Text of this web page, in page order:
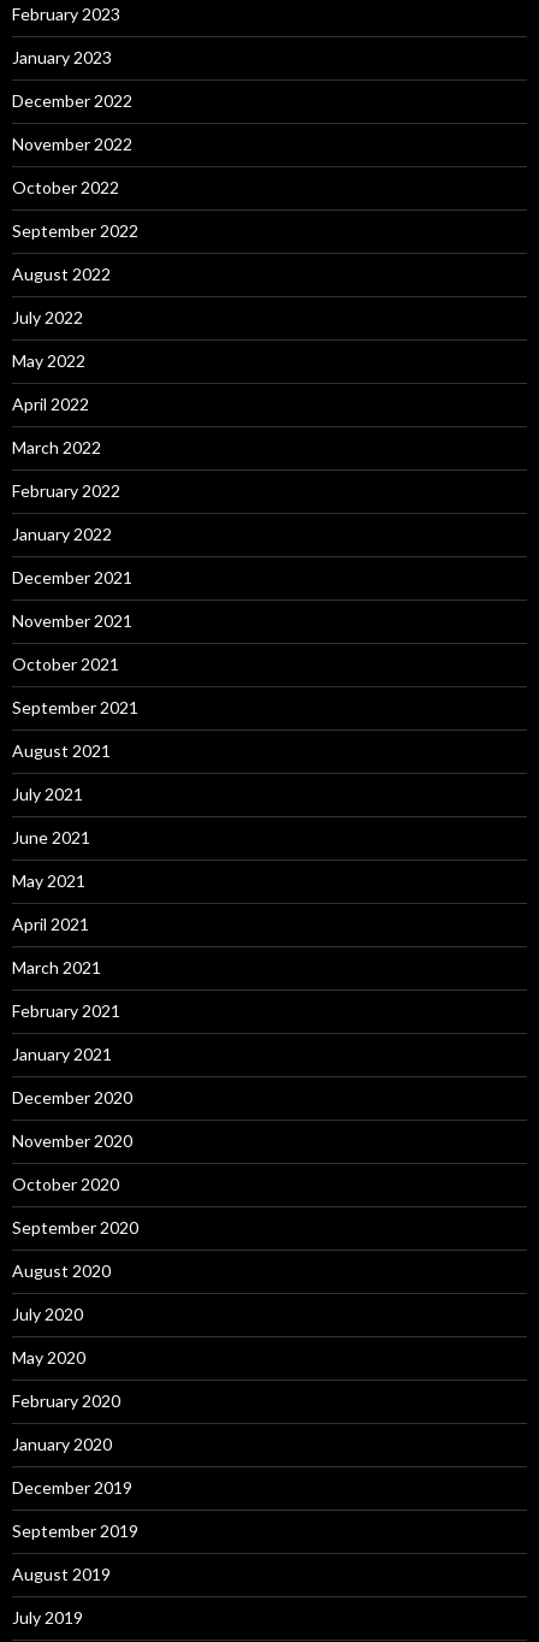
February 2023
January 2023
December 2022
November 2022
October 2022
September 2022
August 2022
July 2022
May 2022
April 2022
March 2022
February 2022
January 2022
December 2021
November 2021
October 2021
September 2021
August 2021
July 2021
June 2021
May 2021
April 2021
March 2021
February 2021
January 2021
December 2020
November 2020
October 2020
September 2020
August 2020
July 2020
May 2020
February 2020
January 2020
December 2019
September 2019
August 2019
July 2019